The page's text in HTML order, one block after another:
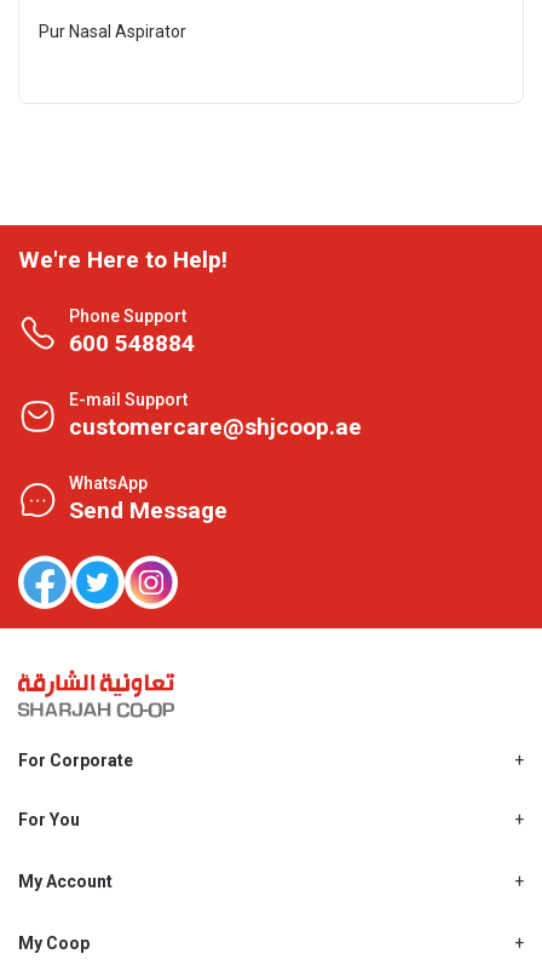
Pur Nasal Aspirator
We're Here to Help!
Phone Support
600 548884
E-mail Support
customercare@shjcoop.ae
WhatsApp
Send Message
For Corporate
Shjcoop.ae
Work With Us
For You
Promotions
My Account
My Personal Details
My Coop